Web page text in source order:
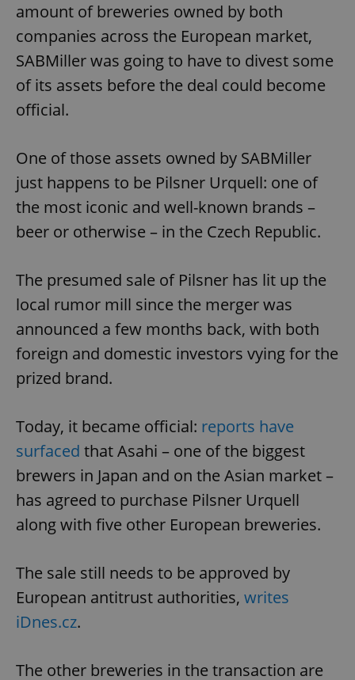
amount of breweries owned by both
companies across the European market,
SABMiller was going to have to divest some
of its assets before the deal could become
official.
One of those assets owned by SABMiller
just happens to be Pilsner Urquell: one of
the most iconic and well-known brands –
beer or otherwise – in the Czech Republic.
The presumed sale of Pilsner has lit up the
local rumor mill since the merger was
announced a few months back, with both
foreign and domestic investors vying for the
prized brand.
Today, it became official: reports have
surfaced that Asahi – one of the biggest
brewers in Japan and on the Asian market –
has agreed to purchase Pilsner Urquell
along with five other European breweries.
The sale still needs to be approved by
European antitrust authorities, writes
iDnes.cz.
The other breweries in the transaction are